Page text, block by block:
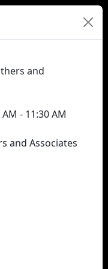
and
- 11:30 AM
and Associates